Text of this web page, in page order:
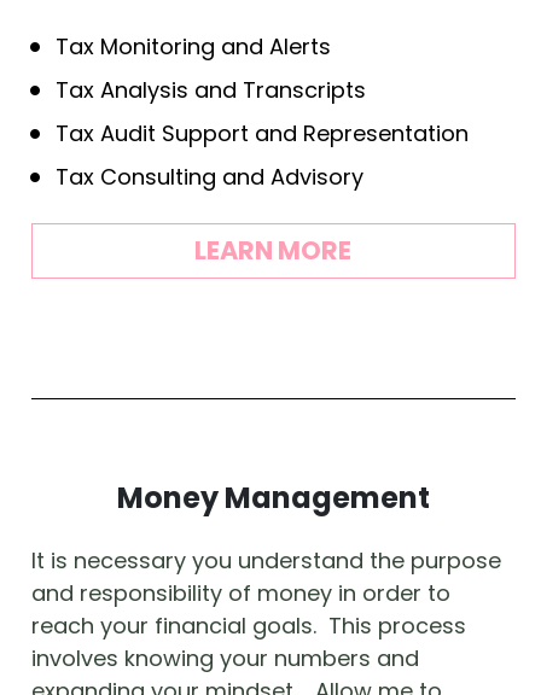
Tax Monitoring and Alerts
Tax Analysis and Transcripts
Tax Audit Support and Representation
Tax Consulting and Advisory
LEARN MORE
Money Management
It is necessary you understand the purpose
and responsibility of money in order to
reach your financial goals.  This process
involves knowing your numbers and